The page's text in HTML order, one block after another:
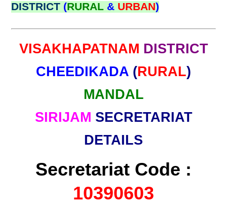
DISTRICT (RURAL & URBAN)
VISAKHAPATNAM DISTRICT
CHEEDIKADA (RURAL)
MANDAL
SIRIJAM SECRETARIAT
DETAILS
Secretariat Code :
10390603